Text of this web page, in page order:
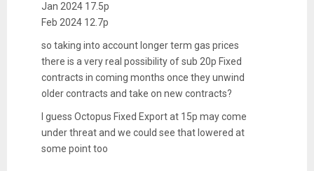
Jan 2024 17.5p
Feb 2024 12.7p
so taking into account longer term gas prices
there is a very real possibility of sub 20p Fixed
contracts in coming months once they unwind
older contracts and take on new contracts?
I guess Octopus Fixed Export at 15p may come
under threat and we could see that lowered at
some point too